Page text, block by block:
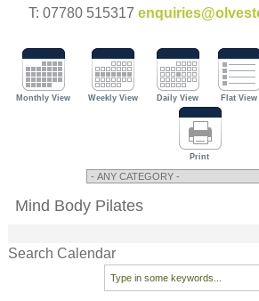
T: 07780 515317
Monthly View Weekly View Daily View Flat View
Print
Mind Body Pilates
Search Calendar